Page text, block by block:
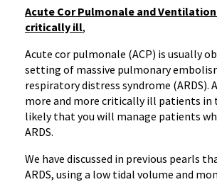
Acute Cor Pulmonale and
critically ill,
Acute cor pulmonale (ACP) is usually
setting of massive pulmonary
respiratory distress syndrome (ARDS).
more and more critically ill patients in
likely that you will manage patients
ARDS.
We have discussed in previous pearls
ARDS, using a low tidal volume and